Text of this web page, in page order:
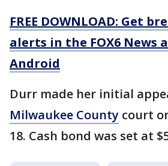
FREE DOWNLOAD: Get
alerts in the FOX6 News
Android
Durr made her initial
Milwaukee County court
18. Cash bond was set at